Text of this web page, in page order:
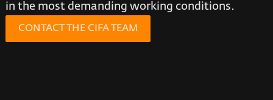
in the most demanding working conditions.
CONTACT THE CIFA TEAM